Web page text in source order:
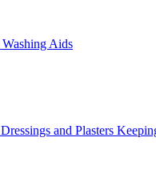
Washing Aids
Dressings and Plasters